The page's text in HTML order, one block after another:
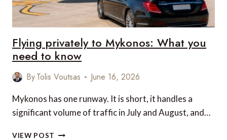
Flying privately to Mykonos: What you
need to know
ByTolis Voutsas June 16, 2026
Mykonos has one runway. It is short, it handles a
significant volume of traffic in July and August, and…
VIEW POST FLYING